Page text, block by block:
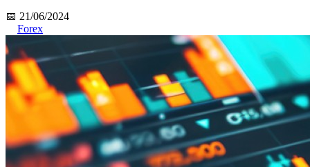
📅 21/06/2024
Forex